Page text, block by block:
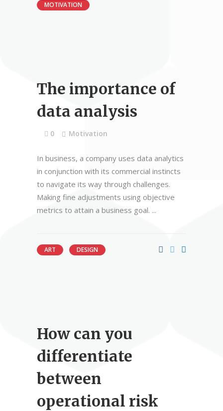
MOTIVATION
The importance of
data analysis
0 Motivation
In business, a company uses data analytics
in conjunction with its commercial instincts
to navigate its way through challenges.
Making fine adjustments using objective
metrics to attain a business goal.
ART DESIGN
How can you
differentiate
between
operational risk